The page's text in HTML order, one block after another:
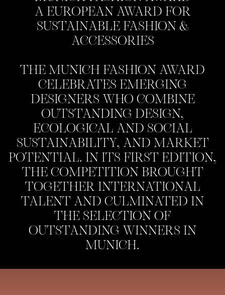
A EUROPEAN AWARD FOR
SUSTAINABLE FASHION &
ACCESSORIES
THE MUNICH FASHION AWARD
CELEBRATES EMERGING
DESIGNERS WHO COMBINE
OUTSTANDING DESIGN,
ECOLOGICAL AND SOCIAL
SUSTAINABILITY, AND MARKET
POTENTIAL. IN ITS FIRST EDITION,
THE COMPETITION BROUGHT
TOGETHER INTERNATIONAL
TALENT AND CULMINATED IN
THE SELECTION OF
OUTSTANDING WINNERS IN
MUNICH.